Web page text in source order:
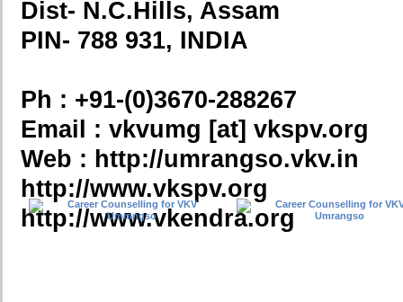
Dist- N.C.Hills, Assam
PIN- 788 931, INDIA
Ph : +91-(0)3670-288267
Email : vkvumg [at] vkspv.org
Web : http://umrangso.vkv.in
http://www.vkspv.org
http://www.vkendra.org